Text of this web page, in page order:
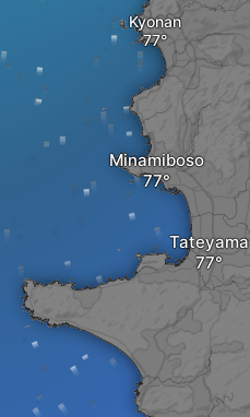
Kyonan
Minamiboso
Tateyama